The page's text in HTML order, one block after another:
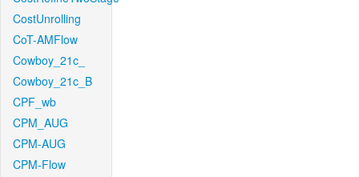
CostUnrolling
CoT-AMFlow
Cowboy_21c_
Cowboy_21c_B
CPF_wb
CPM_AUG
CPM-AUG
CPM-Flow